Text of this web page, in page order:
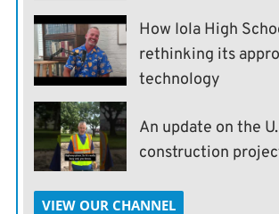
How Iola High
rethinking its
technology
An update on the
construction
VIEW OUR CHANNEL